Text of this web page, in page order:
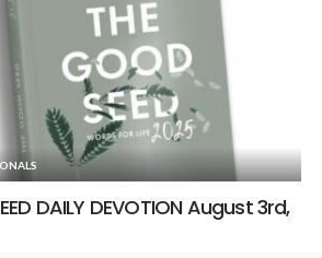
DAILY DEVOTION August 3rd,